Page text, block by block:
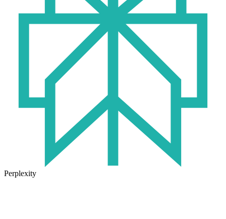
Perplexity